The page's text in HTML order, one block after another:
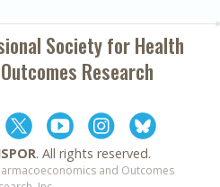
Society forHealth
Research
. All rights reserved.
and Outcomes